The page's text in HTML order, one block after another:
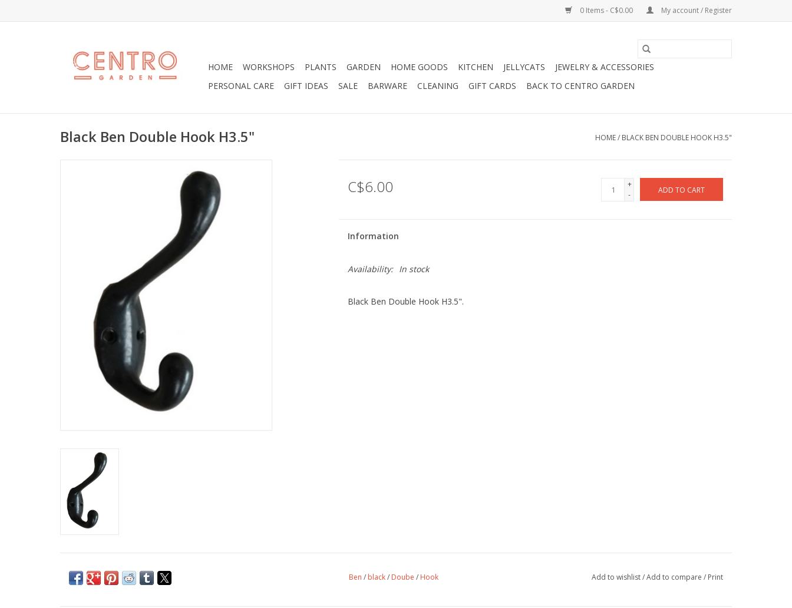
0 Items - C$0.00 My account / Register
HOME WORKSHOPS PLANTS GARDEN HOME GOODS KITCHEN JELLYCATS
JEWELRY & ACCESSORIES
PERSONAL CARE
GIFT IDEAS SALE BARWARE CLEANING GIFT CARDS BACK TO CENTRO GARDEN
Black Ben Double Hook H3.5" HOME/ BLACK BEN DOUBLE HOOK H3.5"
C$6.00
+
-
ADD TO CART
Information
Availability: In stock
Black Ben Double Hook H3.5".
Ben / black/ Doube / Hook Add to wishlist/Add to compare / Print